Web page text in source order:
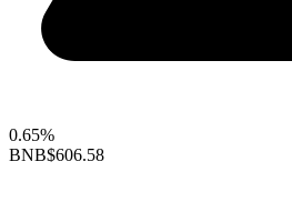
0.65%
BNB$606.58